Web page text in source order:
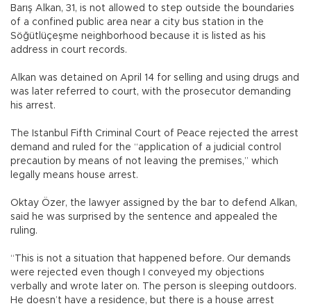
Barış Alkan, 31, is not allowed to step outside the boundaries
of a confined public area near a city bus station in the
Söğütlüçeşme neighborhood because it is listed as his
address in court records.
Alkan was detained on April 14 for selling and using drugs and
was later referred to court, with the prosecutor demanding
his arrest.
The Istanbul Fifth Criminal Court of Peace rejected the arrest
demand and ruled for the “application of a judicial control
precaution by means of not leaving the premises,” which
legally means house arrest.
Oktay Özer, the lawyer assigned by the bar to defend Alkan,
said he was surprised by the sentence and appealed the
ruling.
“This is not a situation that happened before. Our demands
were rejected even though I conveyed my objections
verbally and wrote later on. The person is sleeping outdoors.
He doesn’t have a residence, but there is a house arrest